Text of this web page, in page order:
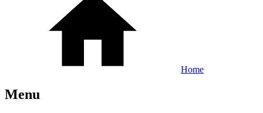
Home
Menu